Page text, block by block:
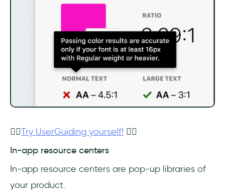
👉🏻Try UserGuiding yourself! 👈🏻
In-app resource centers
In-app resource centers are pop-up libraries of
your product.